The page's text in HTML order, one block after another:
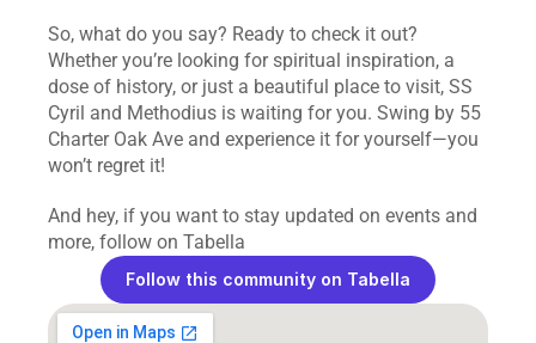
So, what do you say? Ready to check it out?
Whether you’re looking for spiritual inspiration, a
dose of history, or just a beautiful place to visit, SS
Cyril and Methodius is waiting for you. Swing by 55
Charter Oak Ave and experience it for yourself—you
won’t regret it!
And hey, if you want to stay updated on events and
more, follow on Tabella
Follow this community on Tabella